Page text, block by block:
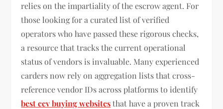
relies on the impartiality of the escrow agent. For
those looking for a curated list of verified
operators who have passed these rigorous checks,
a resource that tracks the current operational
status of vendors is invaluable. Many experienced
carders now rely on aggregation lists that cross-
reference vendor IDs across platforms to identify
best ccv buying websitesthat have a proven track